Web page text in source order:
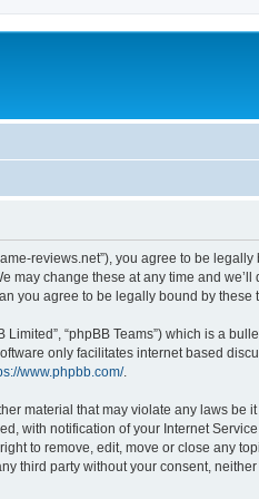
reviews.net”), you agree to be
change these at any time and
you agree to be legally bound by these
Limited”, “phpBB Teams”) which is a
only facilitates internet based
www.phpbb.com/.
material that may violate any laws be
with notification of your Internet
to remove, edit, move or close any
third party without your consent,